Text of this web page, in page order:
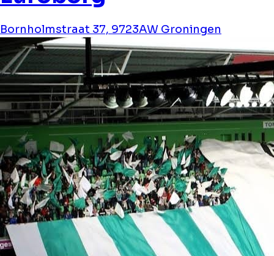
Bornholmstraat 37, 9723AW Groningen